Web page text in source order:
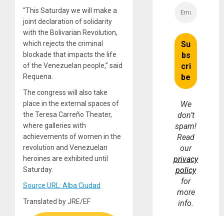
“This Saturday we will make a
joint declaration of solidarity
with the Bolivarian Revolution,
which rejects the criminal
blockade that impacts the life
of the Venezuelan people,” said
Requena.
The congress will also take
place in the external spaces of
the Teresa Carreño Theater,
where galleries with
achievements of women in the
revolution and Venezuelan
heroines are exhibited until
Saturday.
Source URL: Alba Ciudad
Translated by JRE/EF
We
don’t
spam!
Read
our
privacy
policy
for
more
info.